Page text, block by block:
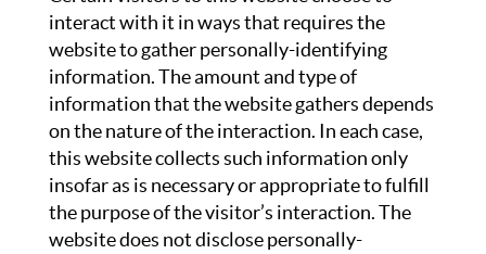
interact with it in ways that requires the
website to gather personally-identifying
information. The amount and type of
information that the website gathers depends
on the nature of the interaction. In each case,
this website collects such information only
insofar as is necessary or appropriate to fulfill
the purpose of the visitor’s interaction. The
website does not disclose personally-